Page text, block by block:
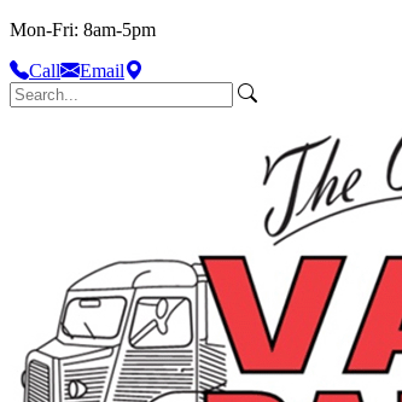
Mon-Fri: 8am-5pm
Call
Email